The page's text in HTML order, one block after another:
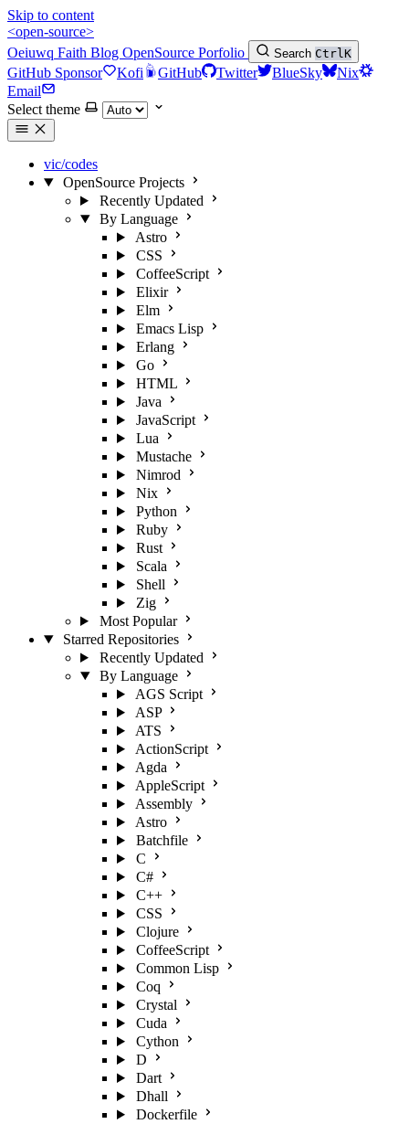
Skip to content
<open-source>
Oeiuwq Faith Blog OpenSource Porfolio Search CtrlK
GitHub Sponsor Kofi GitHub Twitter BlueSky
Nix
Email
Select theme
vic/codes
OpenSource Projects
Recently Updated
By Language
Astro
CSS
CoffeeScript
Elixir
Elm
Emacs Lisp
Erlang
Go
HTML
Java
JavaScript
Lua
Mustache
Nimrod
Nix
Python
Ruby
Rust
Scala
Shell
Zig
Most Popular
Starred Repositories
Recently Updated
By Language
AGS Script
ASP
ATS
ActionScript
Agda
AppleScript
Assembly
Astro
Batchfile
C
C#
C++
CSS
Clojure
CoffeeScript
Common Lisp
Coq
Crystal
Cuda
Cython
D
Dart
Dhall
Dockerfile